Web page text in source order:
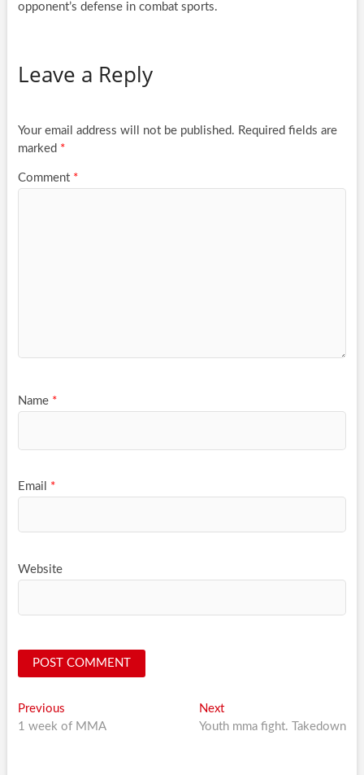
opponent’s defense in combat sports.
Leave a Reply
Your email address will not be published. Required fields are
marked *
Comment *
Name *
Email *
Website
Post
navigation
PreviousPrevious
post:
1 week of MMA
NextNext
post:
Youth mma fight. Takedown